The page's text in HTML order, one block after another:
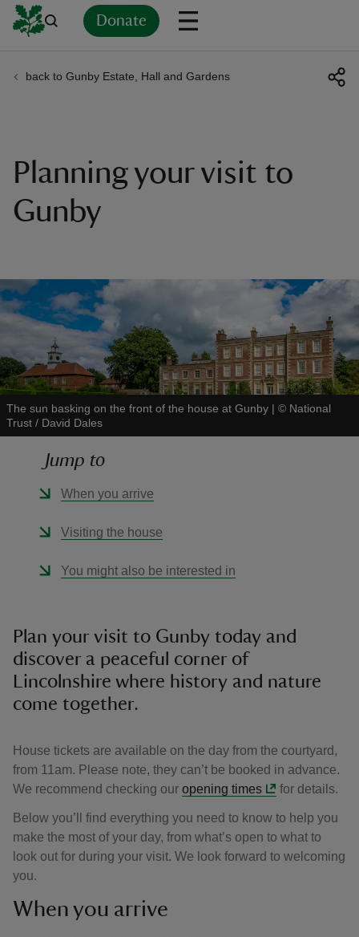
Donate
back to Gunby Estate, Hall and Gardens
Planning your visit to
Gunby
The sun basking on the front of the house at Gunby | © National
Trust / David Dales
Jump to
When you arrive
Visiting the house
You might also be interested in
Plan your visit to Gunby today and
discover a peaceful corner of
Lincolnshire where history and nature
come together.
House tickets are available on the day from the courtyard,
from 11am. Please note, they can’t be booked in advance.
We recommend checking our opening times for details.
Below you’ll find everything you need to know to help you
make the most of your day, from what’s open to what to
look out for during your visit. We look forward to welcoming
you.
When you arrive